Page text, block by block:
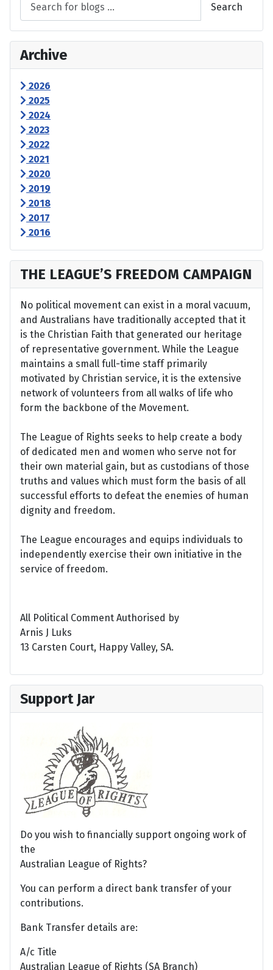
Search
Archive
2026
2025
2024
2023
2022
2021
2020
2019
2018
2017
2016
THE LEAGUE’S FREEDOM CAMPAIGN
No political movement can exist in a moral vacuum,
and Australians have traditionally accepted that it
is the Christian Faith that generated our heritage
of representative government. While the League
maintains a small full-time staff primarily
motivated by Christian service, it is the extensive
network of volunteers from all walks of life who
form the backbone of the Movement.
The League of Rights seeks to help create a body
of dedicated men and women who serve not for
their own material gain, but as custodians of those
truths and values which must form the basis of all
successful efforts to defeat the enemies of human
dignity and freedom.
The League encourages and equips individuals to
independently exercise their own initiative in the
service of freedom.
All Political Comment Authorised by
Arnis J Luks
13 Carsten Court, Happy Valley, SA.
Support Jar
Do you wish to financially support ongoing work of
the
Australian League of Rights?
You can perform a direct bank transfer of your
contributions.
Bank Transfer details are:
A/c Title
Australian League of Rights (SA Branch)